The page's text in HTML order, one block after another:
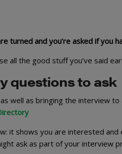
turned and you’re asked if you
all the good stuff you’ve said
questions to ask
well as bringing the interview to
it shows you are interested
ask as part of your interview